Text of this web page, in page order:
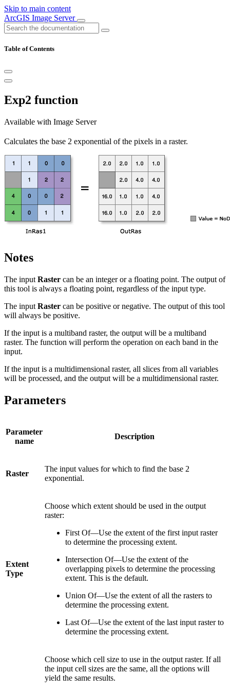
Skip to main content
ArcGIS Image Server
Table of Contents
Exp2 function
Available with Image Server
Calculates the base 2 exponential of the pixels in a raster.
Notes
The input Raster can be an integer or a floating point. The output of
this tool is always a floating point, regardless of the input type.
The input Raster can be positive or negative. The output of this tool
will always be positive.
If the input is a multiband raster, the output will be a multiband
raster. The function will perform the operation on each band in the
input.
If the input is a multidimensional raster, all slices from all variables
will be processed, and the output will be a multidimensional raster.
Parameters
Parameter
name
Description
Raster
The input values for which to find the base 2
exponential.
Extent
Type
Choose which extent should be used in the output
raster:
First Of—Use the extent of the first input raster
to determine the processing extent.
Intersection Of—Use the extent of the
overlapping pixels to determine the processing
extent. This is the default.
Union Of—Use the extent of all the rasters to
determine the processing extent.
Last Of—Use the extent of the last input raster to
determine the processing extent.
Choose which cell size to use in the output raster. If all
the input cell sizes are the same, all the options will
yield the same results.